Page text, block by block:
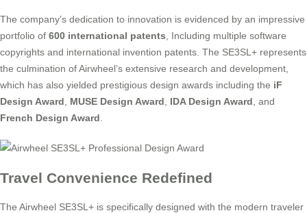
The company’s dedication to innovation is evidenced by an impressive
portfolio of 600 international patents, Including multiple software
copyrights and international invention patents. The SE3SL+ represents
the culmination of Airwheel’s extensive research and development,
which has also yielded prestigious design awards including the iF
Design Award, MUSE Design Award, IDA Design Award, and
French Design Award.
Travel Convenience Redefined
The Airwheel SE3SL+ is specifically designed with the modern traveler